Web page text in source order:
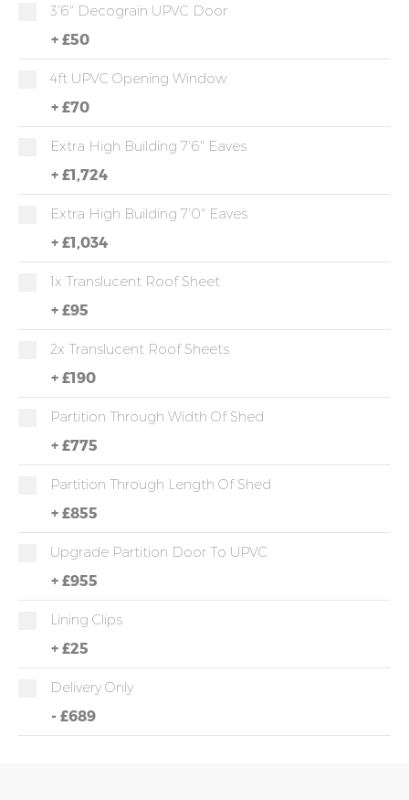
3'6" Decograin UPVC Door
+ £50
4ft UPVC Opening Window
+ £70
Extra High Building 7'6" Eaves
+ £1,724
Extra High Building 7'0" Eaves
+ £1,034
1x Translucent Roof Sheet
+ £95
2x Translucent Roof Sheets
+ £190
Partition Through Width Of Shed
+ £775
Partition Through Length Of Shed
+ £855
Upgrade Partition Door To UPVC
+ £955
Lining Clips
+ £25
Delivery Only
- £689